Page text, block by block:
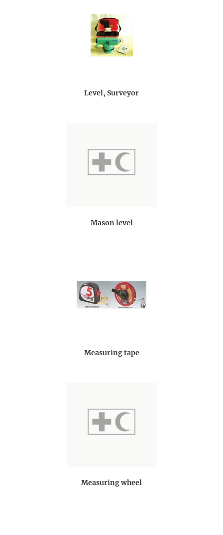
Level, Surveyor
Mason level
Measuring tape
Measuring wheel